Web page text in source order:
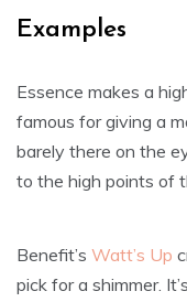
Examples
Essence makes a
famous for giving a
barely there on the
to the high points of
Benefit’s Watt’s Up
pick for a shimmer.